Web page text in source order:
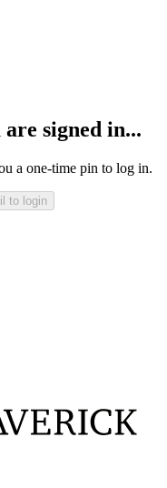
signed in...
a one-time pin to log in.
to login